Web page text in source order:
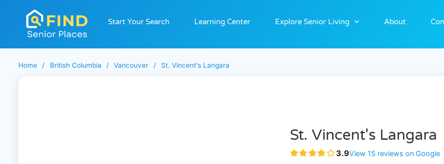
Start Your Search Learning Center Explore Senior Living About
Home / British Columbia / Vancouver / St. Vincent's Langara
St. Vincent's Langara
3.9View 15 reviews on Google